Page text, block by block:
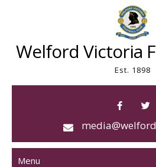
Welford Victoria
Est. 1898
Menu